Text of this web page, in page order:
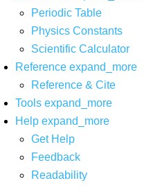
Periodic Table
Physics Constants
Scientific Calculator
Reference expand_more
Reference & Cite
Tools expand_more
Help expand_more
Get Help
Feedback
Readability